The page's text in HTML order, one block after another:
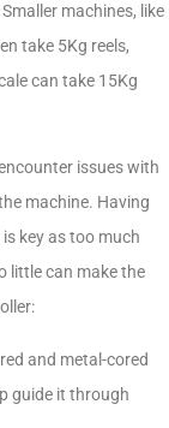
machines, like
take 5Kg reels,
can take 15Kg
issues with
machine. Having
key as too much
little can make the
and metal-cored
guide it through